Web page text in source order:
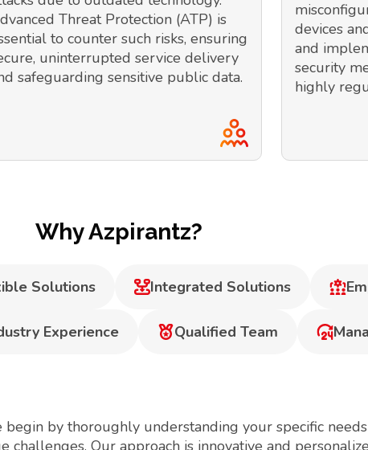
Threat Protection (ATP) is
to counter such risks, ensuring
uninterrupted service delivery
safeguarding sensitive public data.
devices
and
security
highly
Why Azpirantz?
Solutions Integrated Solutions
Experience Qualified Team
by thoroughly understanding your specific
Our approach is innovative and